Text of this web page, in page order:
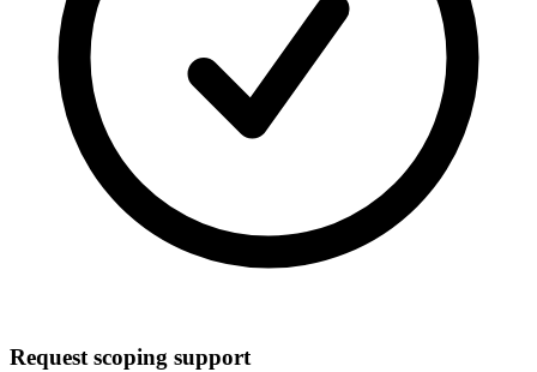
Request scoping support